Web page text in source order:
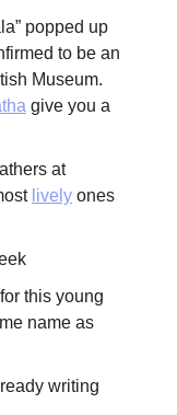
popped up
to be an
Museum.
give you a
at
lively ones
this young
name as
writing